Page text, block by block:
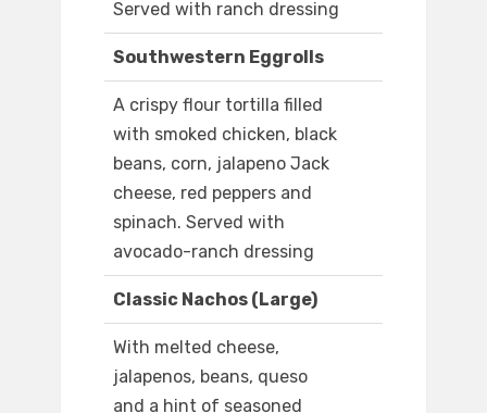
Served with ranch dressing
Southwestern Eggrolls
A crispy flour tortilla filled
with smoked chicken, black
beans, corn, jalapeno Jack
cheese, red peppers and
spinach. Served with
avocado-ranch dressing
Classic Nachos (Large)
With melted cheese,
jalapenos, beans, queso
and a hint of seasoned